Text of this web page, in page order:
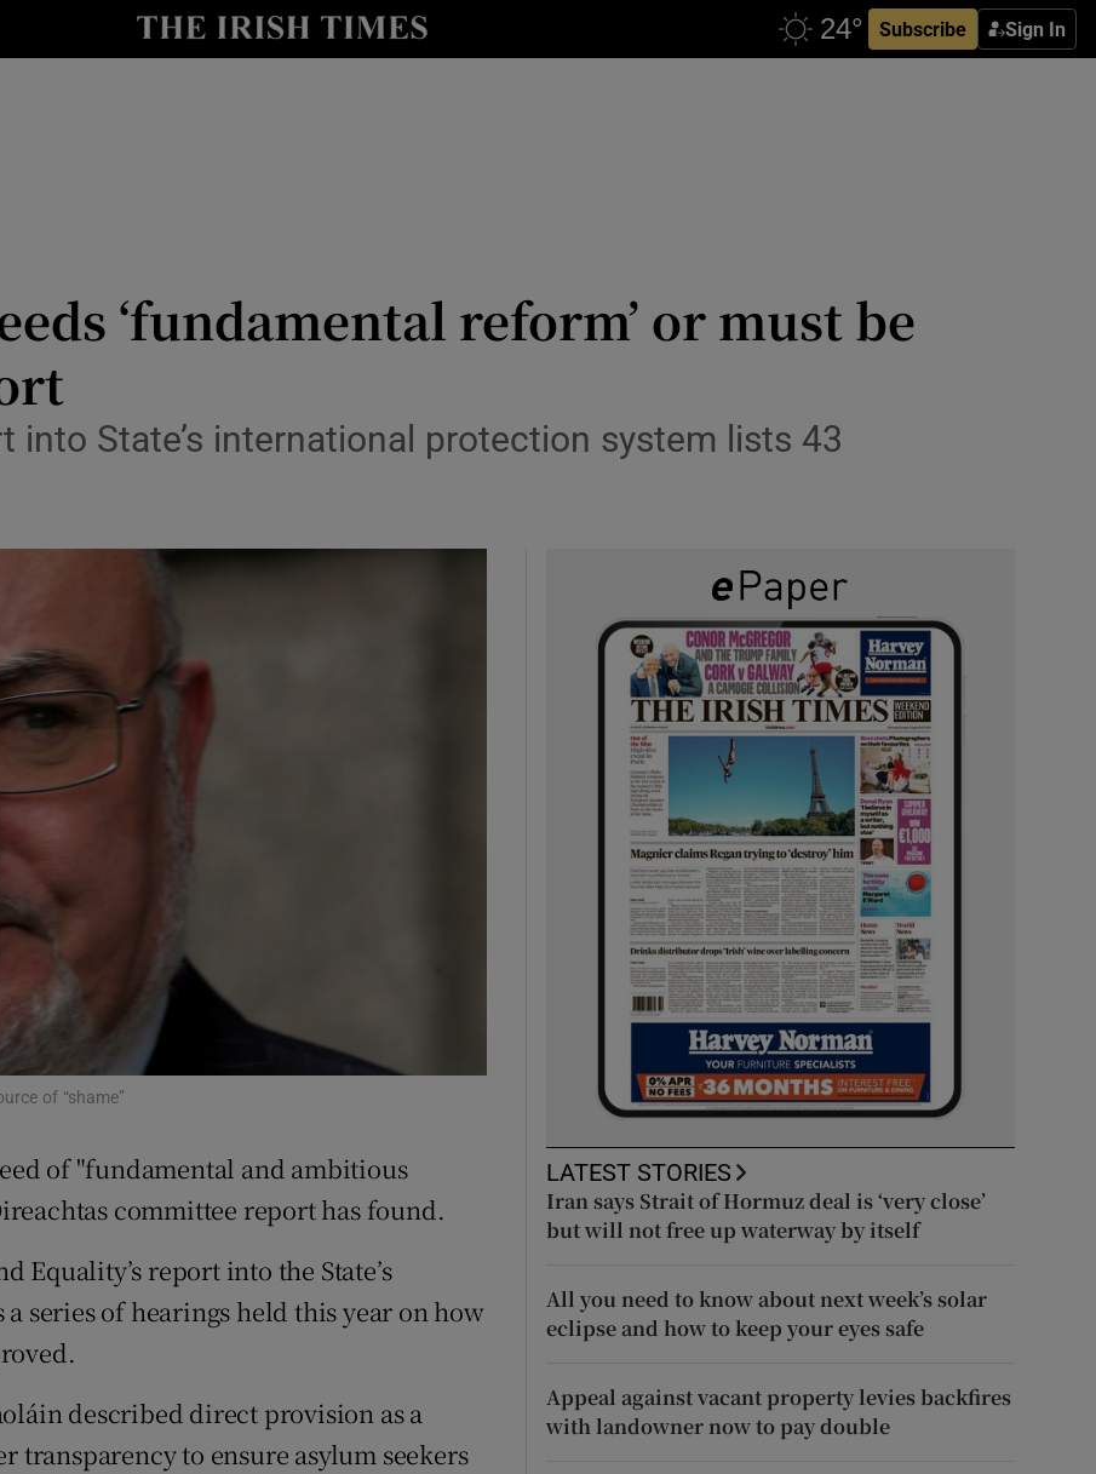
Subscribe Sign In
Show Technology sub sections
Rewards
‘fundamental reform’ or must be
into State’s international protection system lists 43
of “shame”
of "fundamental and ambitious
committee report has found.
Equality’s report into the State’s
series of hearings held this year on how
described direct provision as a
transparency to ensure asylum seekers
LATEST STORIES
Iran says Strait of Hormuz deal is ‘very close’
but will not free up waterway by itself
All you need to know about next week’s solar
eclipse and how to keep your eyes safe
Appeal against vacant property levies backfires
with landowner now to pay double